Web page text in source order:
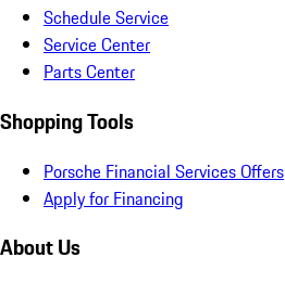
Schedule Service
Service Center
Parts Center
Shopping Tools
Porsche Financial Services Offers
Apply for Financing
About Us